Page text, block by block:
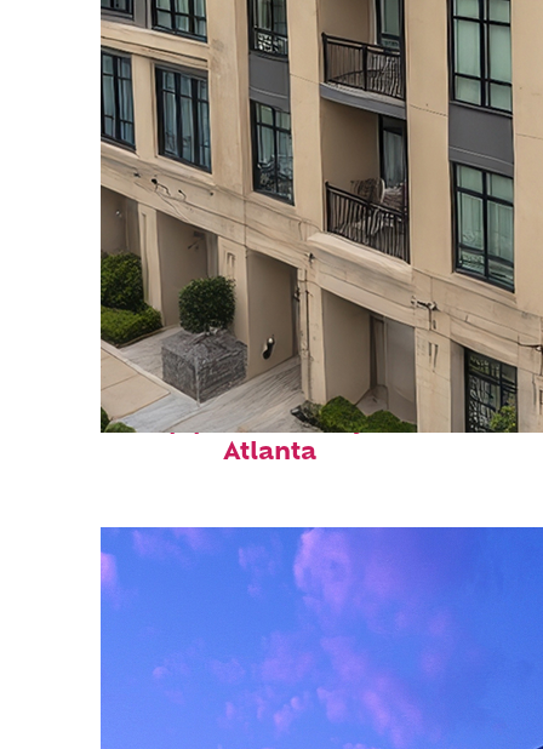
Top places to stay in
Atlanta